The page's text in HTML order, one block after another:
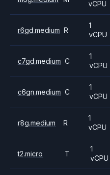
vCPU
r6gd.medium R
1
vCPU
c7gd.medium C
1
vCPU
c6gn.medium C
1
vCPU
r8g.medium R
1
vCPU
t2.micro T
1
vCPU